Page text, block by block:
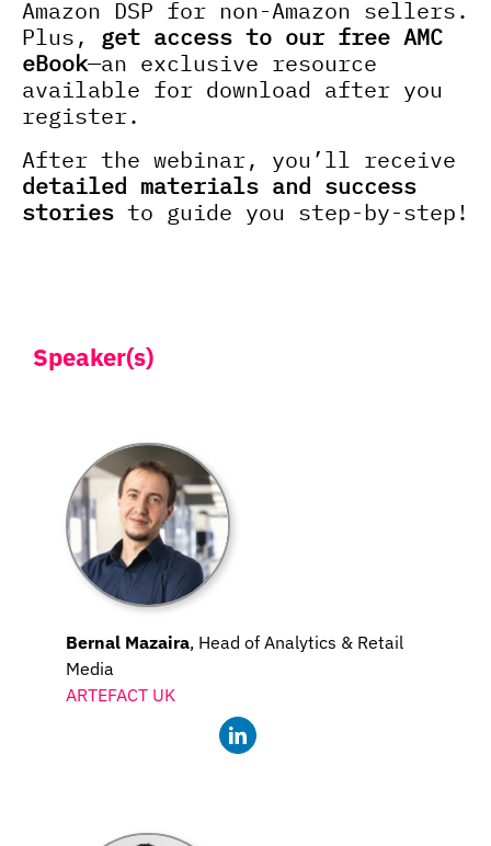
Amazon DSP for non-Amazon sellers.
Plus, get access to our free AMC
eBook—an exclusive resource
available for download after you
register.
After the webinar, you’ll receive
detailed materials and success
stories to guide you step-by-step!
Speaker(s)
Bernal Mazaira, Head of Analytics & Retail
Media
ARTEFACT UK